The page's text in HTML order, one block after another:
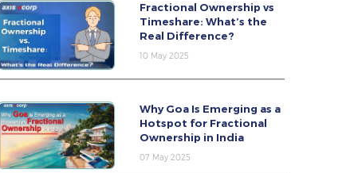
Fractional Ownership vs
Timeshare: What’s the
Real Difference?
10 May 2025
Why Goa Is Emerging as a
Hotspot for Fractional
Ownership in India
07 May 2025